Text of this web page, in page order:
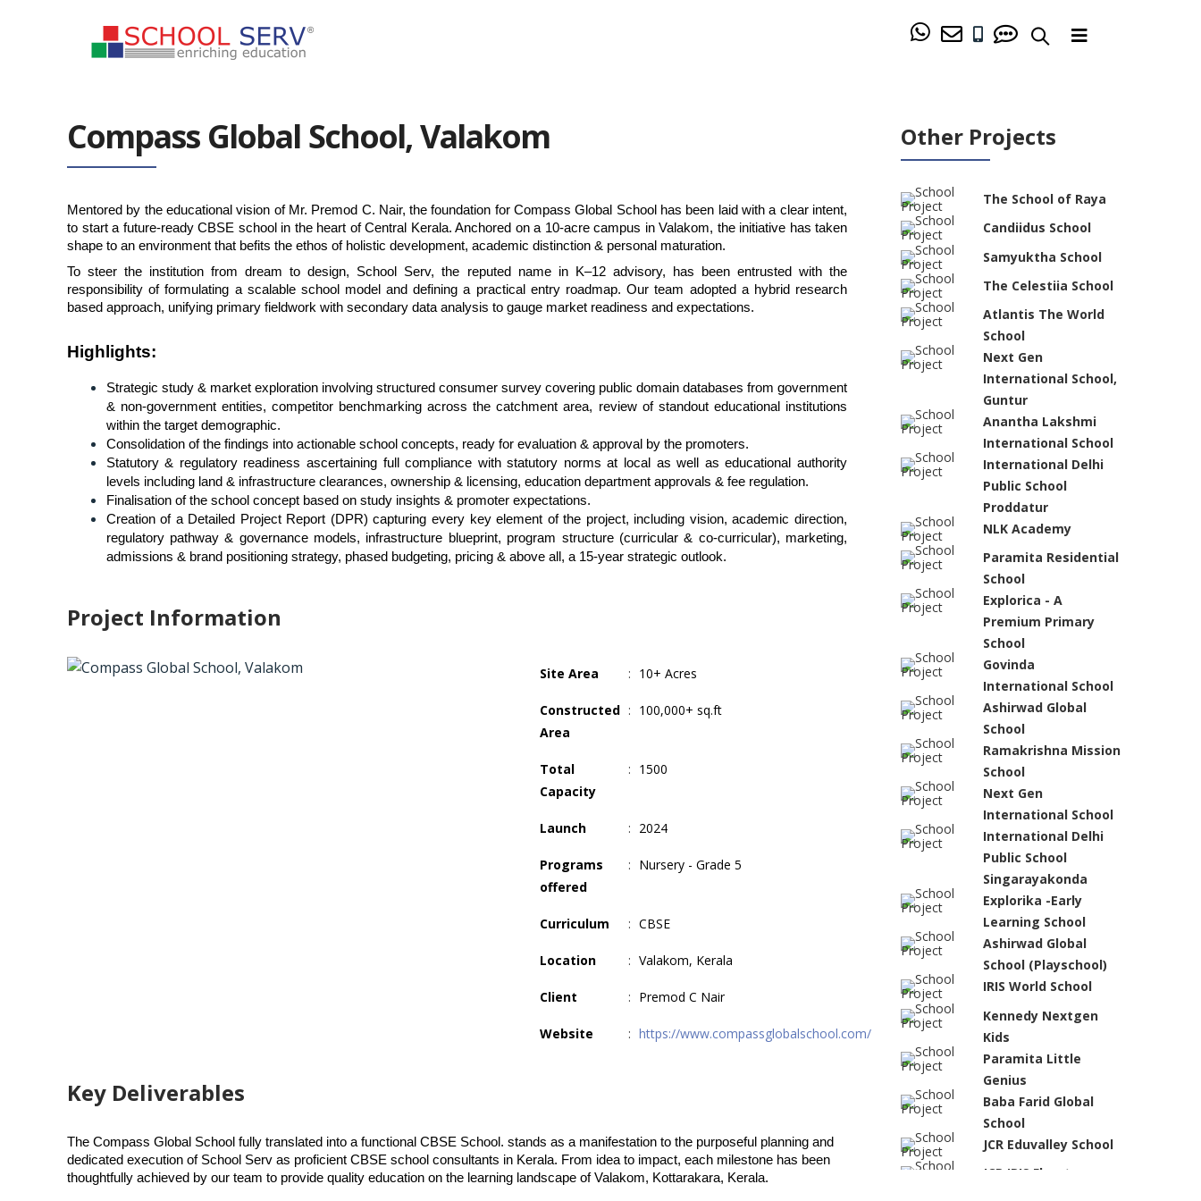
Compass Global School, Valakom
Mentored by the educational vision of Mr. Premod C. Nair, the foundation for Compass Global School has been laid with a clear intent,
to start a future-ready CBSE school in the heart of Central Kerala. Anchored on a 10-acre campus in Valakom, the initiative has taken
shape to an environment that befits the ethos of holistic development, academic distinction & personal maturation.
To steer the institution from dream to design, School Serv, the reputed name in K–12 advisory, has been entrusted with the
responsibility of formulating a scalable school model and defining a practical entry roadmap. Our team adopted a hybrid research
based approach, unifying primary fieldwork with secondary data analysis to gauge market readiness and expectations.
Highlights:
Strategic study & market exploration involving structured consumer survey covering public domain databases from government
& non-government entities, competitor benchmarking across the catchment area, review of standout educational institutions
within the target demographic.
Consolidation of the findings into actionable school concepts, ready for evaluation & approval by the promoters.
Statutory & regulatory readiness ascertaining full compliance with statutory norms at local as well as educational authority
levels including land & infrastructure clearances, ownership & licensing, education department approvals & fee regulation.
Finalisation of the school concept based on study insights & promoter expectations.
Creation of a Detailed Project Report (DPR) capturing every key element of the project, including vision, academic direction,
regulatory pathway & governance models, infrastructure blueprint, program structure (curricular & co-curricular), marketing,
admissions & brand positioning strategy, phased budgeting, pricing & above all, a 15-year strategic outlook.
Project Information
Site Area : 10+ Acres
Constructed
Area
: 100,000+ sq.ft
Total
Capacity
: 1500
Launch : 2024
Programs
offered
: Nursery - Grade 5
Curriculum : CBSE
Location : Valakom, Kerala
Client : Premod C Nair
Website : https://www.compassglobalschool.com/
Key Deliverables
The Compass Global School fully translated into a functional CBSE School. stands as a manifestation to the purposeful planning and
dedicated execution of School Serv as proficient CBSE school consultants in Kerala. From idea to impact, each milestone has been
thoughtfully achieved by our team to provide quality education on the learning landscape of Valakom, Kottarakara, Kerala.
Other Projects
The School of Raya
Candiidus School
Samyuktha School
The Celestiia School
Atlantis The World
School
Next Gen
International School,
Guntur
Anantha Lakshmi
International School
International Delhi
Public School
Proddatur
NLK Academy
Paramita Residential
School
Explorica - A
Premium Primary
School
Govinda
International School
Ashirwad Global
School
Ramakrishna Mission
School
Next Gen
International School
International Delhi
Public School
Singarayakonda
Explorika -Early
Learning School
Ashirwad Global
School (Playschool)
IRIS World School
Kennedy Nextgen
Kids
Paramita Little
Genius
Baba Farid Global
School
JCR Eduvalley School
JCR IRIS Florets